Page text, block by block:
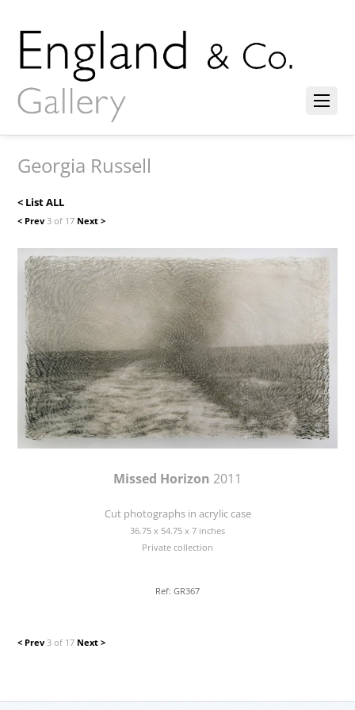
Georgia Russell
< List ALL
< Prev3 of 17 Next >
Missed Horizon 2011
Cut photographs in acrylic case
36.75 x 54.75 x 7 inches
Private collection
Ref: GR367
< Prev3 of 17 Next >